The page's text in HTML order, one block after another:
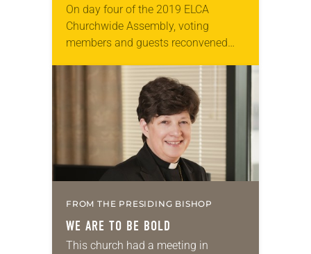
On day four of the 2019 ELCA
Churchwide Assembly, voting
members and guests reconvened
Milwaukee. The presiding bishop
and treasurer of the ELCA…
FROM THE PRESIDING BISHOP
WE ARE TO BE BOLD
This church had a meeting in